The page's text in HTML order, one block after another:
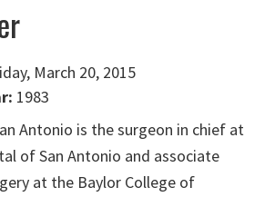
March 20, 2015
1983
Antonio is the surgeon in chief at
of San Antonio and associate
at the Baylor College of